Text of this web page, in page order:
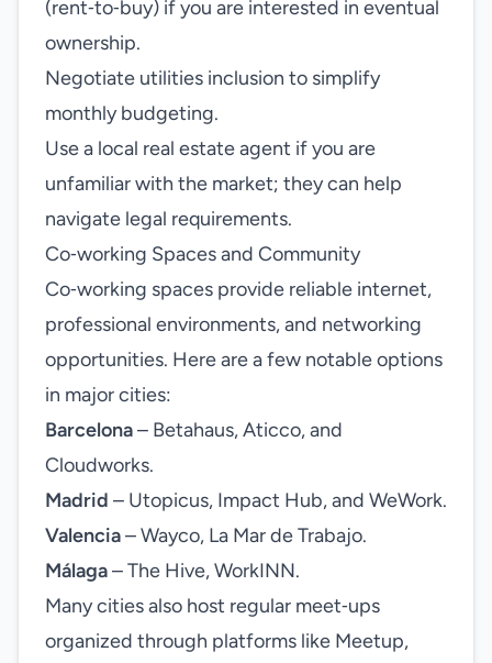
(rent‑to‑buy) if you are interested in eventual
ownership.
Negotiate utilities inclusion to simplify
monthly budgeting.
Use a local real estate agent if you are
unfamiliar with the market; they can help
navigate legal requirements.
Co‑working Spaces and Community
Co‑working spaces provide reliable internet,
professional environments, and networking
opportunities. Here are a few notable options
in major cities:
Barcelona– Betahaus, Aticco, and
Cloudworks.
Madrid – Utopicus, Impact Hub, and WeWork.
Valencia– Wayco, La Mar de Trabajo.
Málaga– The Hive, WorkINN.
Many cities also host regular meet‑ups
organized through platforms like Meetup,